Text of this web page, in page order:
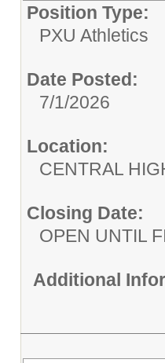
Position Type:
PXU Athletics
Date Posted:
7/1/2026
Location:
CENTRAL
Closing Date:
OPEN UNTIL
Additional